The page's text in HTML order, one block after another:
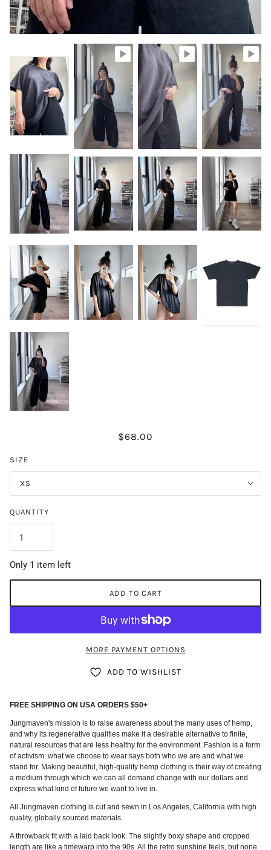
$68.00
SIZE
XS
QUANTITY
Only 1 item left
ADD TO CART
MORE PAYMENT OPTIONS
ADD TO WISHLIST
FREE SHIPPING ON USA ORDERS $50+
Jungmaven's mission is to raise awareness about the many uses of hemp,
and why its regenerative qualities make it a desirable alternative to finite,
natural resources that are less healthy for the environment. Fashion is a form
of activism: what we choose to wear says both who we are and what we
stand for. Making beautiful, high-quality hemp clothing is their way of creating
a medium through which we can all demand change with our dollars and
express what kind of future we want to live in.
All Jungmaven clothing is cut and sewn in Los Angeles, California with high
quality, globally sourced materials.
A throwback fit with a laid back look. The slightly boxy shape and cropped
length are like a timewarp into the 90s. All the retro sunshine feels, but none